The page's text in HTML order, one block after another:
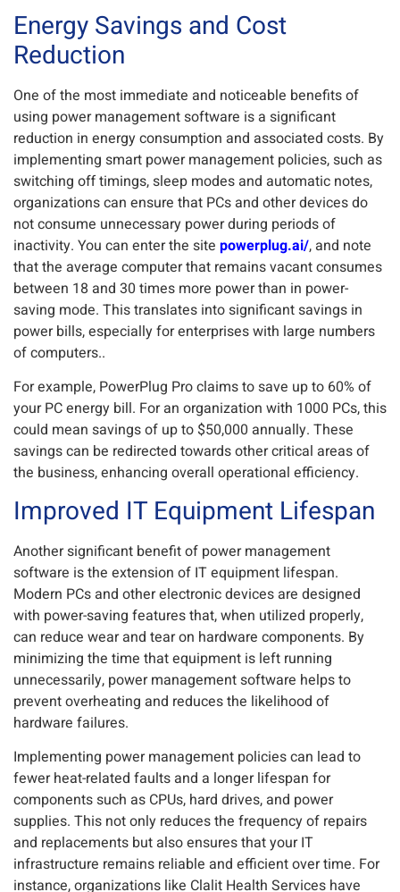
Energy Savings and Cost
Reduction
One of the most immediate and noticeable benefits of
using power management software is a significant
reduction in energy consumption and associated costs. By
implementing smart power management policies, such as
switching off timings, sleep modes and automatic notes,
organizations can ensure that PCs and other devices do
not consume unnecessary power during periods of
inactivity. You can enter the site powerplug.ai/, and note
that the average computer that remains vacant consumes
between 18 and 30 times more power than in power-
saving mode. This translates into significant savings in
power bills, especially for enterprises with large numbers
of computers..
For example, PowerPlug Pro claims to save up to 60% of
your PC energy bill. For an organization with 1000 PCs, this
could mean savings of up to $50,000 annually. These
savings can be redirected towards other critical areas of
the business, enhancing overall operational efficiency.
Improved IT Equipment Lifespan
Another significant benefit of power management
software is the extension of IT equipment lifespan.
Modern PCs and other electronic devices are designed
with power-saving features that, when utilized properly,
can reduce wear and tear on hardware components. By
minimizing the time that equipment is left running
unnecessarily, power management software helps to
prevent overheating and reduces the likelihood of
hardware failures.
Implementing power management policies can lead to
fewer heat-related faults and a longer lifespan for
components such as CPUs, hard drives, and power
supplies. This not only reduces the frequency of repairs
and replacements but also ensures that your IT
infrastructure remains reliable and efficient over time. For
instance, organizations like Clalit Health Services have